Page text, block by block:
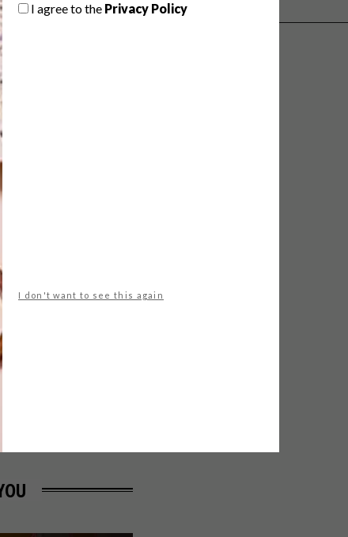
I agree to the Privacy Policy
I don't want to see this again
ARTICLE
SCANDI-
BUYS